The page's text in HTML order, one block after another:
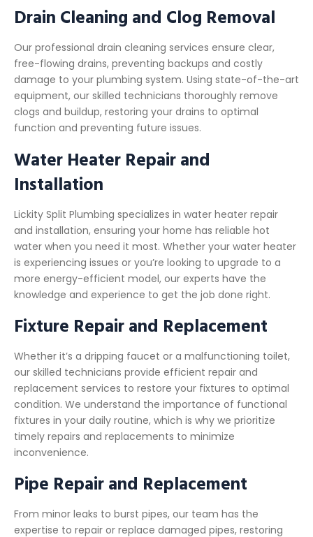
Drain Cleaning and Clog Removal
Our professional drain cleaning services ensure clear,
free-flowing drains, preventing backups and costly
damage to your plumbing system. Using state-of-the-art
equipment, our skilled technicians thoroughly remove
clogs and buildup, restoring your drains to optimal
function and preventing future issues.
Water Heater Repair and
Installation
Lickity Split Plumbing specializes in water heater repair
and installation, ensuring your home has reliable hot
water when you need it most. Whether your water heater
is experiencing issues or you’re looking to upgrade to a
more energy-efficient model, our experts have the
knowledge and experience to get the job done right.
Fixture Repair and Replacement
Whether it’s a dripping faucet or a malfunctioning toilet,
our skilled technicians provide efficient repair and
replacement services to restore your fixtures to optimal
condition. We understand the importance of functional
fixtures in your daily routine, which is why we prioritize
timely repairs and replacements to minimize
inconvenience.
Pipe Repair and Replacement
From minor leaks to burst pipes, our team has the
expertise to repair or replace damaged pipes, restoring